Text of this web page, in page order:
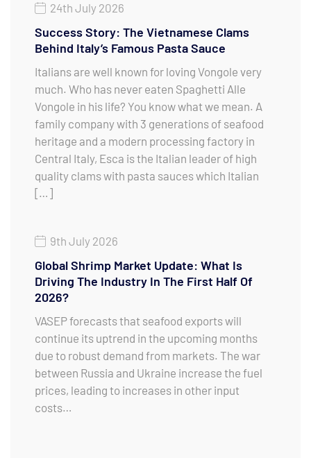
24th July 2026
Success Story: The Vietnamese Clams
Behind Italy’s Famous Pasta Sauce
Italians are well known for loving Vongole very
much. Who has never eaten Spaghetti Alle
Vongole in his life? You know what we mean. A
family company with 3 generations of seafood
heritage and a modern processing factory in
Central Italy, Esca is the Italian leader of high
quality clams with pasta sauces which Italian
[…]
9th July 2026
Global Shrimp Market Update: What Is
Driving The Industry In The First Half Of
2026?
VASEP forecasts that seafood exports will
continue its uptrend in the upcoming months
due to robust demand from markets. The war
between Russia and Ukraine increase the fuel
prices, leading to increases in other input
costs…